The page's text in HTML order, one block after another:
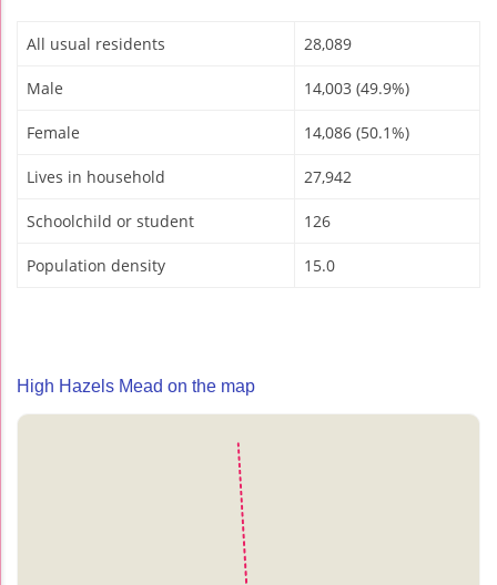
All usual residents 28,089
Male 14,003 (49.9%)
Female 14,086 (50.1%)
Lives in household 27,942
Schoolchild or student 126
Population density 15.0
High Hazels Mead on the map